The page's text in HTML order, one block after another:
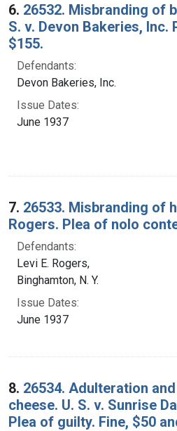
6. 26532. Misbranding of
S. v. Devon Bakeries, Inc.
$155.
Defendants:
Devon Bakeries, Inc.
Issue Dates:
June 1937
7. 26533. Misbranding of
Rogers. Plea of nolo
Defendants:
Levi E. Rogers,
Binghamton, N. Y.
Issue Dates:
June 1937
8. 26534. Adulteration
cheese. U. S. v. Sunrise
Plea of guilty. Fine, $50